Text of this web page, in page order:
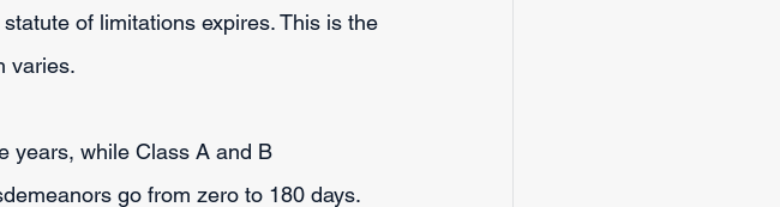
of limitations expires. This is the
varies.
years, while Class A and B
go from zero to 180 days.